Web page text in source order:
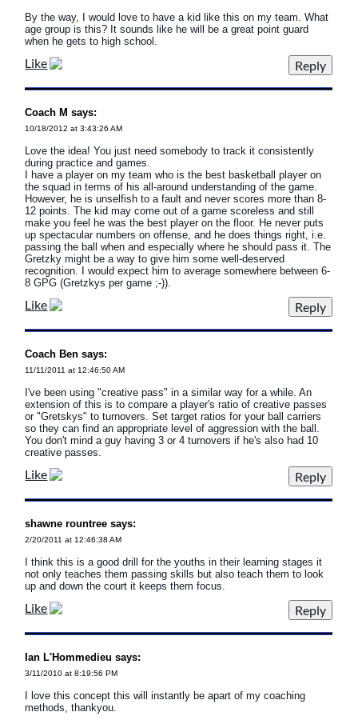
By the way, I would love to have a kid like this on my team. What
age group is this? It sounds like he will be a great point guard
when he gets to high school.
Like
Coach M says:
10/18/2012 at 3:43:26 AM
Love the idea! You just need somebody to track it consistently
during practice and games.
I have a player on my team who is the best basketball player on
the squad in terms of his all-around understanding of the game.
However, he is unselfish to a fault and never scores more than 8-
12 points. The kid may come out of a game scoreless and still
make you feel he was the best player on the floor. He never puts
up spectacular numbers on offense, and he does things right, i.e.
passing the ball when and especially where he should pass it. The
Gretzky might be a way to give him some well-deserved
recognition. I would expect him to average somewhere between 6-
8 GPG (Gretzkys per game ;-)).
Like
Coach Ben says:
11/11/2011 at 12:46:50 AM
I've been using "creative pass" in a similar way for a while. An
extension of this is to compare a player's ratio of creative passes
or "Gretskys" to turnovers. Set target ratios for your ball carriers
so they can find an appropriate level of aggression with the ball.
You don't mind a guy having 3 or 4 turnovers if he's also had 10
creative passes.
Like
shawne rountree says:
2/20/2011 at 12:46:38 AM
I think this is a good drill for the youths in their learning stages it
not only teaches them passing skills but also teach them to look
up and down the court it keeps them focus.
Like
Ian L'Hommedieu says:
3/11/2010 at 8:19:56 PM
I love this concept this will instantly be apart of my coaching
methods, thankyou.